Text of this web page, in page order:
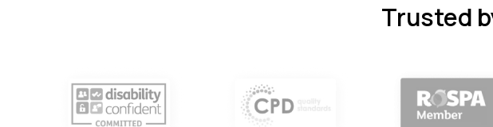
Trusted